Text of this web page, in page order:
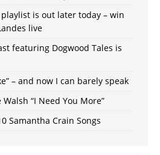
is out later today – win
live
featuring Dogwood Tales is
– and now I can barely speak
“I Need You More”
Samantha Crain Songs